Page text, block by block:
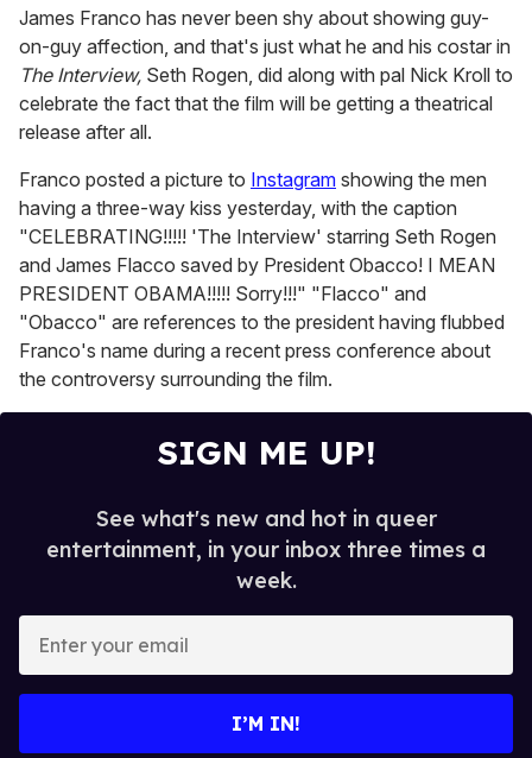
of
2
minutes,
13
seconds
James Franco has never been shy about showing guy-
on-guy affection, and that's just what he and his costar in
The Interview, Seth Rogen, did along with pal Nick Kroll to
celebrate the fact that the film will be getting a theatrical
release after all.
Franco posted a picture to Instagram showing the men
having a three-way kiss yesterday, with the caption
"CELEBRATING!!!!! 'The Interview' starring Seth Rogen
and James Flacco saved by President Obacco! I MEAN
PRESIDENT OBAMA!!!!! Sorry!!!" "Flacco" and
"Obacco" are references to the president having flubbed
Franco's name during a recent press conference about
the controversy surrounding the film.
SIGN ME UP!
See what's new and hot in queer
entertainment, in your inbox three times a
week.
I’M IN!